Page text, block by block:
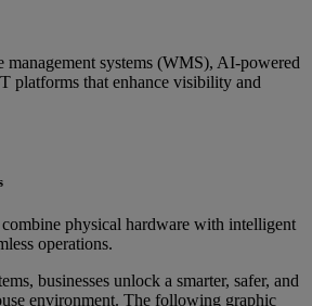
management systems (WMS), AI-powered
platforms that enhance visibility and
physical hardware with intelligent
operations.
businesses unlock a smarter, safer, and
environment. The following graphic